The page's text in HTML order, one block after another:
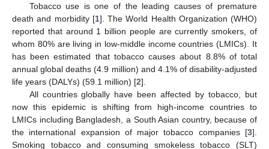
Tobacco use is one of the leading causes of premature
death and morbidity [1]. The World Health Organization (WHO)
reported that around 1 billion people are currently smokers, of
whom 80% are living in low-middle income countries (LMICs). It
has been estimated that tobacco causes about 8.8% of total
annual global deaths (4.9 million) and 4.1% of disability-adjusted
life years (DALYs) (59.1 million) [2].
All countries globally have been affected by tobacco, but
now this epidemic is shifting from high-income countries to
LMICs including Bangladesh, a South Asian country, because of
the international expansion of major tobacco companies [3].
Smoking tobacco and consuming smokeless tobacco (SLT)